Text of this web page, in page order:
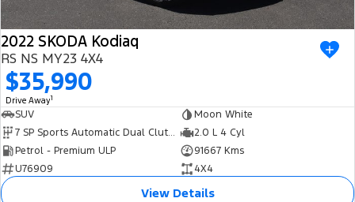
2022 SKODA Kodiaq
RS NS MY23 4X4
$35,990
Drive Away1
SUV
Moon White
7 SP Sports Automatic Dual Clutch
2.0 L 4 Cyl
Petrol - Premium ULP
91667 Kms
U76909
4X4
View Details